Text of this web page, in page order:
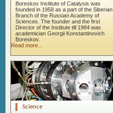
Boreskov Institute of Catalysis was
founded in 1958 as a part of the Siberian
Branch of the Russian Academy of
Sciences. The founder and the first
Director of the Institute till 1984 was
academician Georgii Konstantinovich
Boreskov.
Read more...
Science